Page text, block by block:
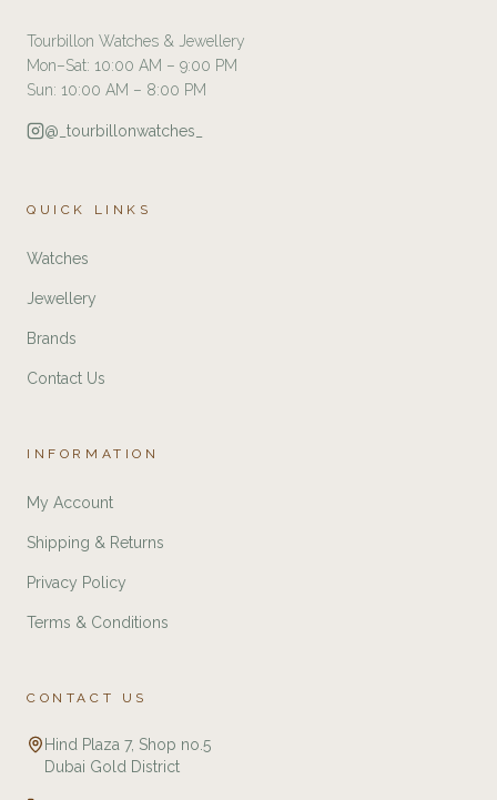
Tourbillon Watches & Jewellery
Mon–Sat: 10:00 AM – 9:00 PM
Sun: 10:00 AM – 8:00 PM
@_tourbillonwatches_
QUICK LINKS
Watches
Jewellery
Brands
Contact Us
INFORMATION
My Account
Shipping & Returns
Privacy Policy
Terms & Conditions
CONTACT US
Hind Plaza 7, Shop no.5
Dubai Gold District